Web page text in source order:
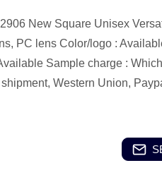
New Square Unisex
PC lens Color/logo :
Sample charge :
Western Union,